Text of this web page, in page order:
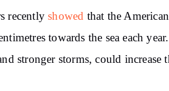
recentlyshowed that the
towards the sea each
strongerstorms, could increase